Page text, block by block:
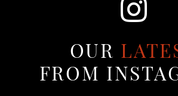
OUR
FROM